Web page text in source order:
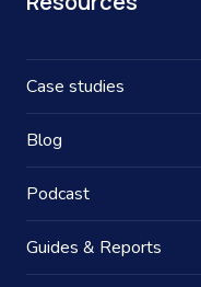
Case studies
Blog
Podcast
Guides & Reports